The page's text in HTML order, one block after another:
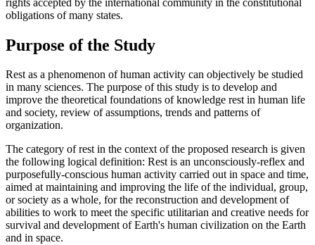
obligations of many states.
Purpose of the Study
Rest as a phenomenon of human activity can objectively be studied
in many sciences. The purpose of this study is to develop and
improve the theoretical foundations of knowledge rest in human life
and society, review of assumptions, trends and patterns of
organization.
The category of rest in the context of the proposed research is given
the following logical definition: Rest is an unconsciously-reflex and
purposefully-conscious human activity carried out in space and time,
aimed at maintaining and improving the life of the individual, group,
or society as a whole, for the reconstruction and development of
abilities to work to meet the specific utilitarian and creative needs for
survival and development of Earth's human civilization on the Earth
and in space.